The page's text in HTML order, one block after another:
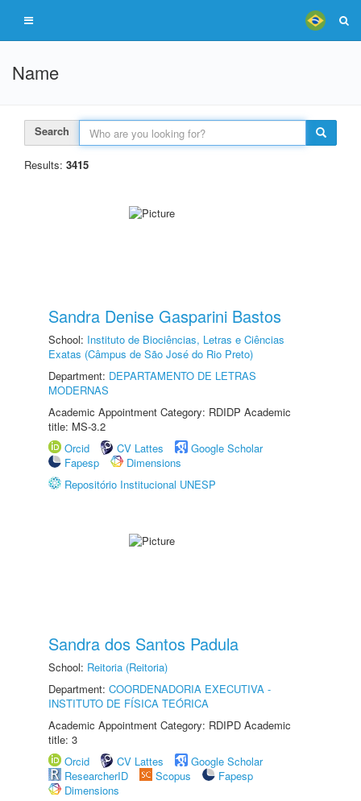
Name
Search
Results: 3415
Sandra Denise Gasparini Bastos
School: Instituto de Biociências, Letras e Ciências
Exatas (Câmpus de São José do Rio Preto)
Department: DEPARTAMENTO DE LETRAS
MODERNAS
Academic Appointment Category: RDIDP Academic
title: MS-3.2
Orcid
CV Lattes
Google Scholar
Fapesp
Dimensions
Repositório Institucional UNESP
Sandra dos Santos Padula
School: Reitoria (Reitoria)
Department: COORDENADORIA EXECUTIVA -
INSTITUTO DE FÍSICA TEÓRICA
Academic Appointment Category: RDIPD Academic
title: 3
Orcid
CV Lattes
Google Scholar
ResearcherID
Scopus
Fapesp
Dimensions